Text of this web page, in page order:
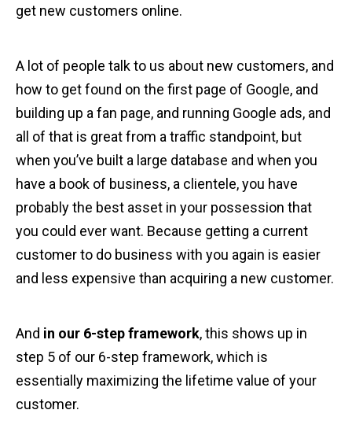
get new customers online.
A lot of people talk to us about new customers, and
how to get found on the first page of Google, and
building up a fan page, and running Google ads, and
all of that is great from a traffic standpoint, but
when you’ve built a large database and when you
have a book of business, a clientele, you have
probably the best asset in your possession that
you could ever want. Because getting a current
customer to do business with you again is easier
and less expensive than acquiring a new customer.
And in our 6-step framework, this shows up in
step 5 of our 6-step framework, which is
essentially maximizing the lifetime value of your
customer.